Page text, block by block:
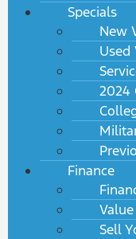
Specials
New
Used
2024
Finance
Sell